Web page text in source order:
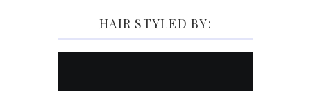
HAIR STYLED BY: